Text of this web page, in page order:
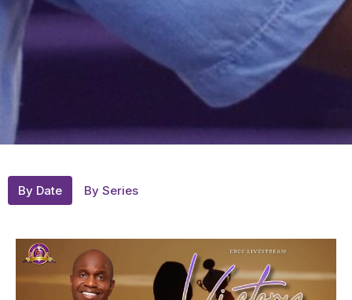
By Date By Series